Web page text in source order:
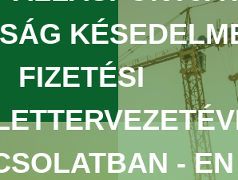
FIZETÉSI
- EN